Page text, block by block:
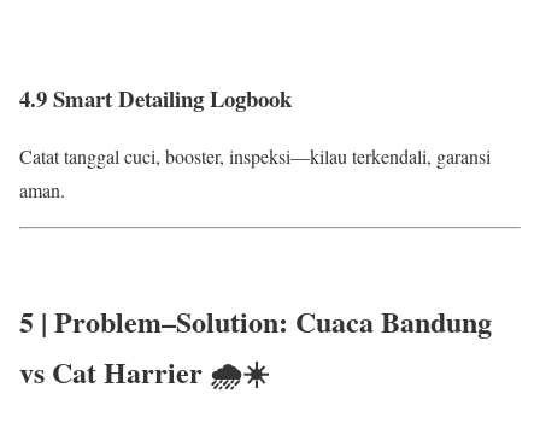
4.9 Smart Detailing Logbook
Catat tanggal cuci, booster, inspeksi—kilau terkendali, garansi
aman.
5 | Problem–Solution: Cuaca Bandung
vs Cat Harrier 🌧️☀️